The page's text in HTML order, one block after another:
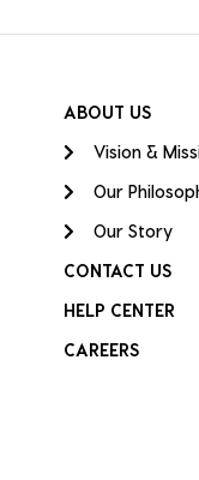
ABOUT US
Vision &
Our
Our Story
CONTACT US
HELP CENTER
CAREERS